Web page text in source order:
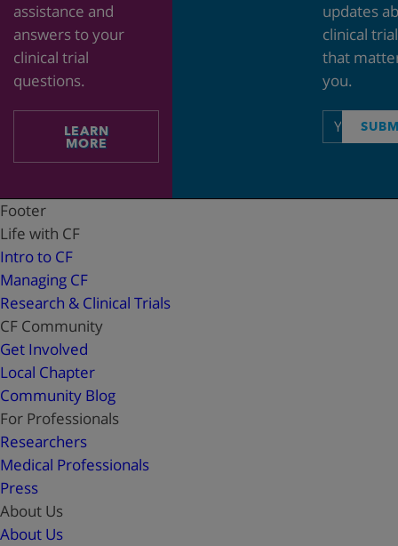
assistance and
answers to your
clinical trial
questions.
LEARN
MORE
updates
clinical
that
you.
Email
address
Footer
Life with CF
Intro to CF
Managing CF
Research & Clinical Trials
CF Community
Get Involved
Local Chapter
Community Blog
For Professionals
Researchers
Medical Professionals
Press
About Us
About Us